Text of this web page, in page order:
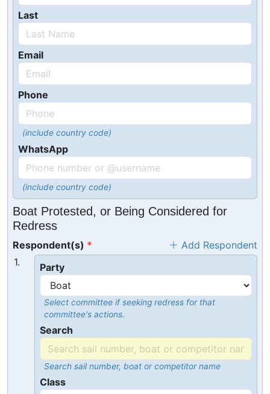
Last
Email
Phone
(include country code)
WhatsApp
(include country code)
Boat Protested, or Being Considered for
Redress
Respondent(s)
Add Respondent
1.
Party
Select committee if seeking redress for that
committee's actions.
Search
Search sail number, boat or competitor name
Class